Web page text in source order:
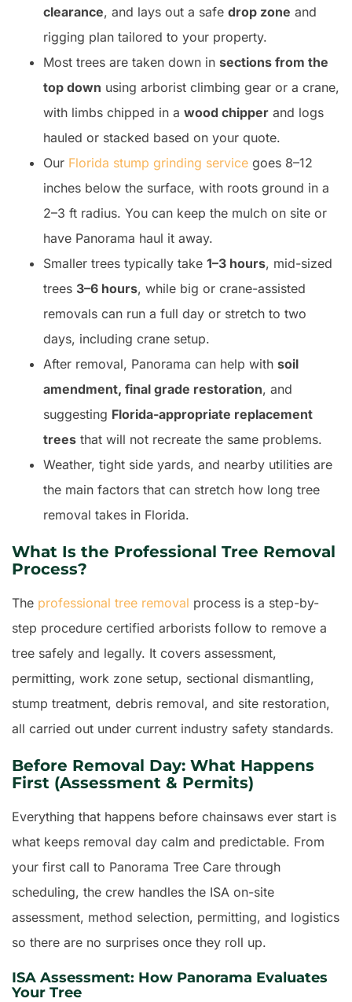
clearance, and lays out a safe drop zone and
rigging plan tailored to your property.
Most trees are taken down in sections from the
top down using arborist climbing gear or a crane,
with limbs chipped in a wood chipper and logs
hauled or stacked based on your quote.
Our Florida stump grinding service goes 8–12
inches below the surface, with roots ground in a
2–3 ft radius. You can keep the mulch on site or
have Panorama haul it away.
Smaller trees typically take 1–3 hours, mid-sized
trees 3–6 hours, while big or crane-assisted
removals can run a full day or stretch to two
days, including crane setup.
After removal, Panorama can help with soil
amendment, final grade restoration, and
suggesting Florida-appropriate replacement
trees that will not recreate the same problems.
Weather, tight side yards, and nearby utilities are
the main factors that can stretch how long tree
removal takes in Florida.
What Is the Professional Tree Removal
Process?
The professional tree removal process is a step-by-
step procedure certified arborists follow to remove a
tree safely and legally. It covers assessment,
permitting, work zone setup, sectional dismantling,
stump treatment, debris removal, and site restoration,
all carried out under current industry safety standards.
Before Removal Day: What Happens
First (Assessment & Permits)
Everything that happens before chainsaws ever start is
what keeps removal day calm and predictable. From
your first call to Panorama Tree Care through
scheduling, the crew handles the ISA on-site
assessment, method selection, permitting, and logistics
so there are no surprises once they roll up.
ISA Assessment: How Panorama Evaluates
Your Tree